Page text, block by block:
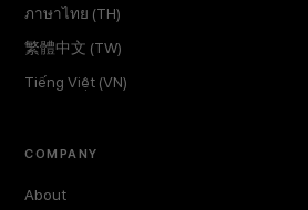
ภาษาไทย (TH)
繁體中文 (TW)
Tiếng Việt (VN)
COMPANY
About